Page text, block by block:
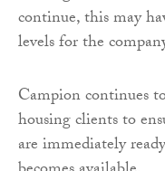
continue, this may
levels for the
Campion continues
housing clients to
are immediately